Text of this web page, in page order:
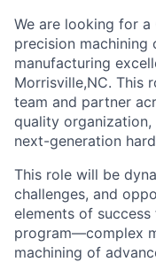
We are looking for
precision machining
manufacturing
Morrisville,NC. This
team and partner
quality
next-generation
This role will be
challenges, and
elements of
program—complex
machining of